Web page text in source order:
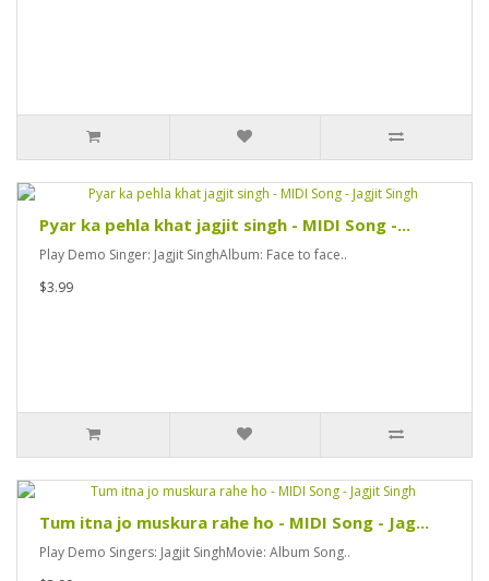
Pyar ka pehla khat jagjit singh - MIDI Song -...
Play Demo Singer: Jagjit SinghAlbum: Face to face..
$3.99
Tum itna jo muskura rahe ho - MIDI Song - Jag...
Play Demo Singers: Jagjit SinghMovie: Album Song..